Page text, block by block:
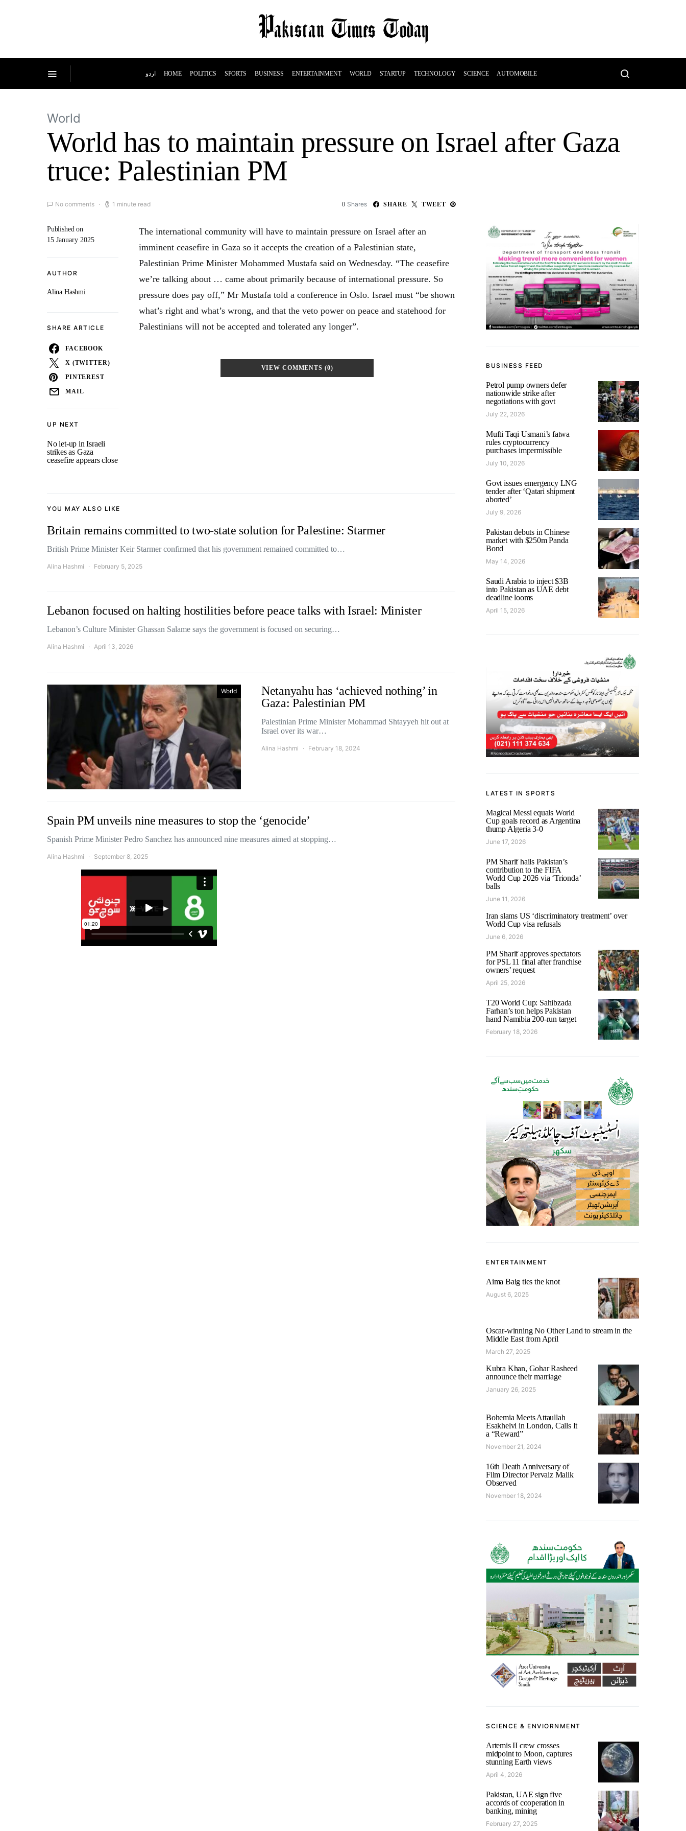
اردو HOME POLITICS SPORTS BUSINESS ENTERTAINMENT WORLD STARTUP TECHNOLOGY SCIENCE AUTOMOBILE
World
World has to maintain pressure on Israel after Gaza
truce: Palestinian PM
No comments 1 minute read 0 Shares SHARE TWEET
UP NEXT
No let-up in Israeli
strikes as Gaza
ceasefire appears close
Published on
15 January 2025
AUTHOR
Alina Hashmi
SHARE ARTICLE
FACEBOOK
X (TWITTER)
PINTEREST
MAIL
The international community will have to maintain pressure on Israel after an
imminent ceasefire in Gaza so it accepts the creation of a Palestinian state,
Palestinian Prime Minister Mohammed Mustafa said on Wednesday. “The ceasefire
we’re talking about … came about primarily because of international pressure. So
pressure does pay off,” Mr Mustafa told a conference in Oslo. Israel must “be shown
what’s right and what’s wrong, and that the veto power on peace and statehood for
Palestinians will not be accepted and tolerated any longer”.
VIEW COMMENTS (0)
YOU MAY ALSO LIKE
Britain remains committed to two-state solution for Palestine: Starmer
British Prime Minister Keir Starmer confirmed that his government remained committed to…
Alina Hashmi February 5, 2025
Lebanon focused on halting hostilities before peace talks with Israel: Minister
Lebanon’s Culture Minister Ghassan Salame says the government is focused on securing…
Alina Hashmi April 13, 2026
World
Netanyahu has ‘achieved nothing’ in
Gaza: Palestinian PM
Palestinian Prime Minister Mohammad Shtayyeh hit out at
Israel over its war…
Alina Hashmi February 18, 2024
Spain PM unveils nine measures to stop the ‘genocide’
Spanish Prime Minister Pedro Sanchez has announced nine measures aimed at stopping…
Alina Hashmi September 8, 2025
BUSINESS FEED
Petrol pump owners defer
nationwide strike after
negotiations with govt
July 22, 2026
Mufti Taqi Usmani’s fatwa
rules cryptocurrency
purchases impermissible
July 10, 2026
Govt issues emergency LNG
tender after ‘Qatari shipment
aborted’
July 9, 2026
Pakistan debuts in Chinese
market with $250m Panda
Bond
May 14, 2026
Saudi Arabia to inject $3B
into Pakistan as UAE debt
deadline looms
April 15, 2026
LATEST IN SPORTS
Magical Messi equals World
Cup goals record as Argentina
thump Algeria 3-0
June 17, 2026
PM Sharif hails Pakistan’s
contribution to the FIFA
World Cup 2026 via ‘Trionda’
balls
June 11, 2026
Iran slams US ‘discriminatory treatment’ over
World Cup visa refusals
June 6, 2026
PM Sharif approves spectators
for PSL 11 final after franchise
owners’ request
April 25, 2026
T20 World Cup: Sahibzada
Farhan’s ton helps Pakistan
hand Namibia 200-run target
February 18, 2026
ENTERTAINMENT
Aima Baig ties the knot
August 6, 2025
Oscar-winning No Other Land to stream in the
Middle East from April
March 27, 2025
Kubra Khan, Gohar Rasheed
announce their marriage
January 26, 2025
Bohemia Meets Attaullah
Esakhelvi in London, Calls It
a “Reward”
November 21, 2024
16th Death Anniversary of
Film Director Pervaiz Malik
Observed
November 18, 2024
SCIENCE & ENVIORNMENT
Artemis II crew crosses
midpoint to Moon, captures
stunning Earth views
April 4, 2026
Pakistan, UAE sign five
accords of cooperation in
banking, mining
February 27, 2025